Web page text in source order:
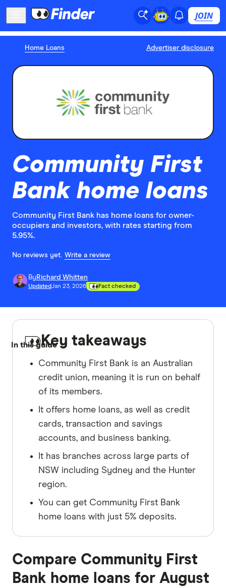
JOIN
Home Loans Advertiser disclosure
Community First
Bank home loans
Community First Bank has home loans for owner-
occupiers and investors, with rates starting from
5.95%.
No reviews yet. Write a review
By Richard Whitten
UpdatedJan 23, 2026 Fact checked
In this guideKey takeaways
Community First Bank is an Australian
credit union, meaning it is run on behalf
of its members.
It offers home loans, as well as credit
cards, transaction and savings
accounts, and business banking.
It has branches across large parts of
NSW including Sydney and the Hunter
region.
You can get Community First Bank
home loans with just 5% deposits.
Compare Community First
Bank home loans for August